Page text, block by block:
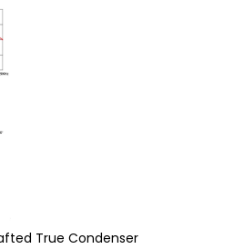
True Condenser